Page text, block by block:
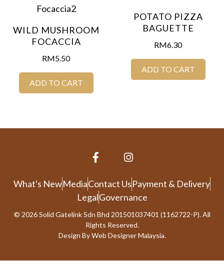
WILD MUSHROOM
FOCACCIA
RM5.50
ADD TO CART
POTATO PIZZA
BAGUETTE
RM6.30
ADD TO CART
What's NewMediaContact UsPayment & Delivery
LegalGovernance
© 2026 Solid Gatelink Sdn Bhd 201501037401 (1162722-P). All
Rights Reserved.
Design ByWeb Designer Malaysia.